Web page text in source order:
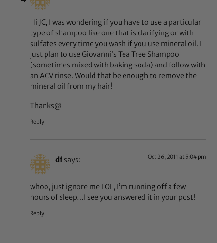
Hi JC, I was wondering if you have to use a particular
type of shampoo like one that is clarifying or with
sulfates every time you wash if you use mineral oil. I
just plan to use Giovanni’s Tea Tree Shampoo
(sometimes mixed with baking soda) and follow with
an ACV rinse. Would that be enough to remove the
mineral oil from my hair!
Thanks@
Reply
df says: Oct 26, 2011 at 5:04 pm
whoo, just ignore me LOL, I’m running off a few
hours of sleep…I see you answered it in your post!
Reply